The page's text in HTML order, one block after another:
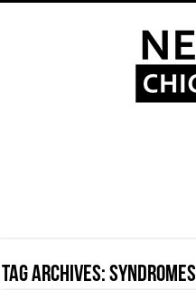
Tag Archives:Syndromes